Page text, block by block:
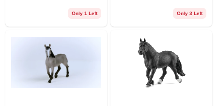
Only 1 Left Only 3 Left